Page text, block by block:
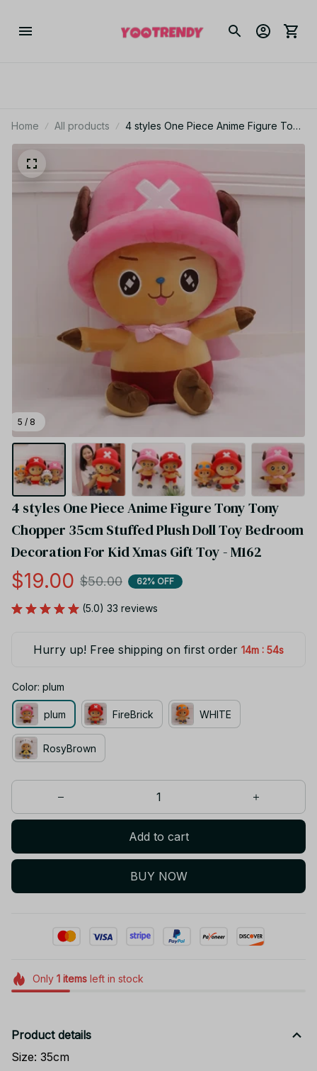
Home All products
4 styles One Piece Anime Figure Tony
Tony Chopper 35cm Stuffed Plush
Xmas Gift Toy - M162
5 / 8
4 styles One Piece Anime Figure Tony Tony
Chopper 35cm Stuffed Plush Doll Toy Bedroom
Decoration For Kid Xmas Gift Toy - M162
$19.00 $50.00 62% OFF
(5.0) 33 reviews
Hurry up! Free shipping on first order 14m : 54s
Color: plum
plum FireBrick WHITE
RosyBrown
Add to cart
BUY NOW
Only 1itemsleft in stock
Product details
Size: 35cm